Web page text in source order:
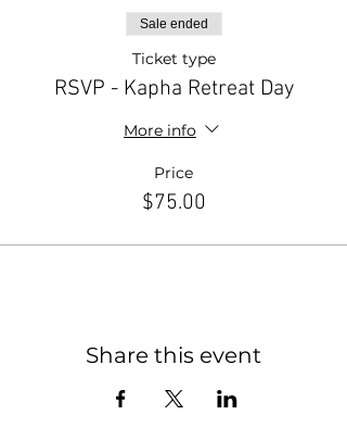
Sale ended
Ticket type
RSVP - Kapha Retreat Day
More info
Price
$75.00
Share this event